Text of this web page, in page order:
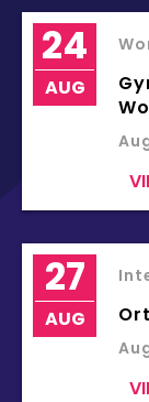
24
AUG
27
AUG